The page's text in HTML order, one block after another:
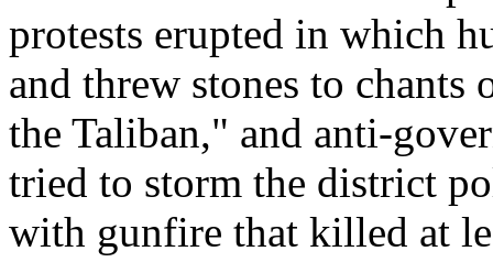
protests erupted in which
and threw stones to
the Taliban," and anti-
tried to storm the district
with gunfire that killed at